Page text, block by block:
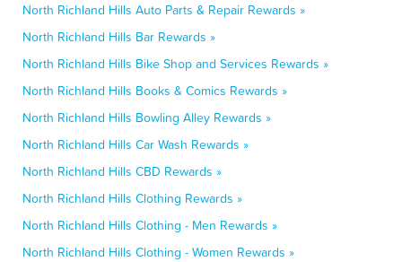
North Richland Hills Auto Parts & Repair Rewards »
North Richland Hills Bar Rewards »
North Richland Hills Bike Shop and Services Rewards »
North Richland Hills Books & Comics Rewards »
North Richland Hills Bowling Alley Rewards »
North Richland Hills Car Wash Rewards »
North Richland Hills CBD Rewards »
North Richland Hills Clothing Rewards »
North Richland Hills Clothing - Men Rewards »
North Richland Hills Clothing - Women Rewards »